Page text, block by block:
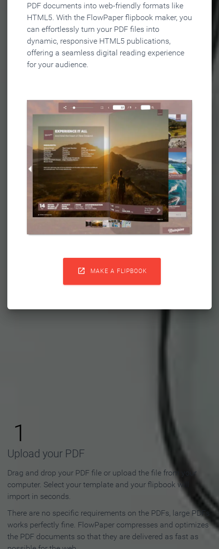
PDF documents into web-friendly formats like
HTML5. With the FlowPaper flipbook maker, you
can effortlessly turn your PDF files into
dynamic, responsive HTML5 publications,
offering a seamless digital reading experience
for your audience.
 MAKE A FLIPBOOK
Flipbook in 3 Steps
1
Upload your PDF
Drag and drop your PDF file or upload the file from your
computer. Select your template and your flipbook will
import in seconds.
There are no specific requirements on the PDFs, large PDFs
works perfectly fine. FlowPaper compresses and optimizes
the PDF documents so that they are delivered as fast as